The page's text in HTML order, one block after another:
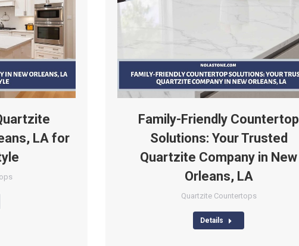
LA for
Family-Friendly Countertop
Solutions: Your Trusted
Quartzite Company in New
Orleans, LA
Quartzite Countertops
Details